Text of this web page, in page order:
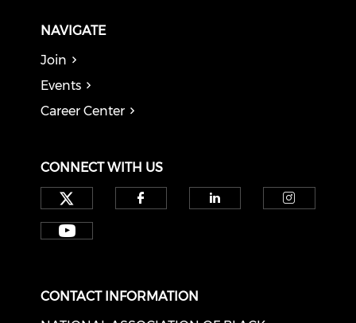
NAVIGATE
Join
Events
Career Center
CONNECT WITH US
Check our social media on
CONTACT INFORMATION